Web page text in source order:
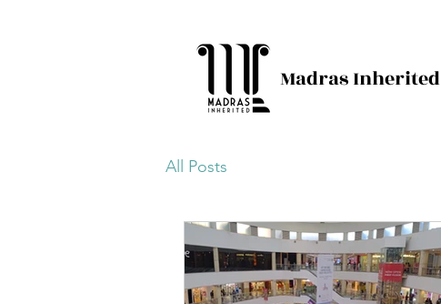
Madras Inherited
All Posts